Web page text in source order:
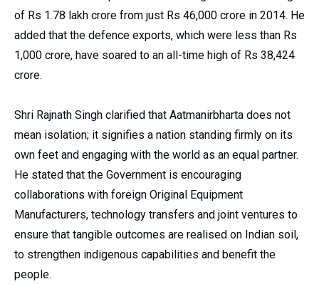
of Rs 1.78 lakh crore from just Rs 46,000 crore in 2014. He
added that the defence exports, which were less than Rs
1,000 crore, have soared to an all-time high of Rs 38,424
crore.
Shri Rajnath Singh clarified that Aatmanirbharta does not
mean isolation; it signifies a nation standing firmly on its
own feet and engaging with the world as an equal partner.
He stated that the Government is encouraging
collaborations with foreign Original Equipment
Manufacturers, technology transfers and joint ventures to
ensure that tangible outcomes are realised on Indian soil,
to strengthen indigenous capabilities and benefit the
people.